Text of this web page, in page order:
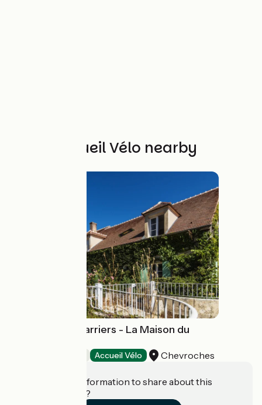
Other Accueil Vélo nearby
Domaine des Carriers - La Maison du
Accueil Vélo Chevroches
Do you have information to share about this
establishment?